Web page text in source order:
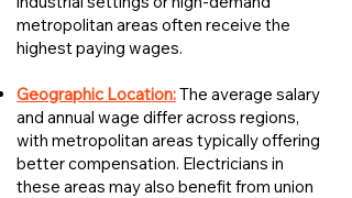
metropolitan areas often receive the
highest paying wages.
Geographic Location:The average salary
and annual wage differ across regions,
with metropolitan areas typically offering
better compensation. Electricians in
these areas may also benefit from union